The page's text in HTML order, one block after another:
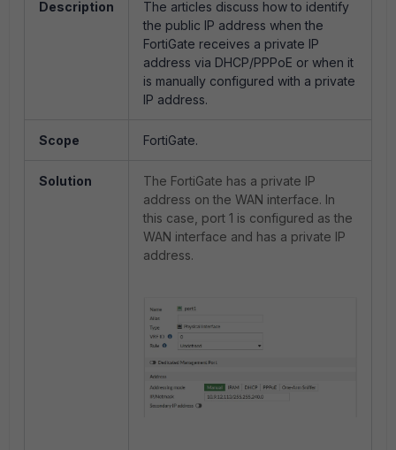
Description
The articles discuss how to identify
the public IP address when the
FortiGate receives a private IP
address via DHCP/PPPoE or when it
is manually configured with a private
IP address.
Scope FortiGate.
Solution
The FortiGate has a private IP
address on the WAN interface. In
this case, port 1 is configured as the
WAN interface and has a private IP
address.